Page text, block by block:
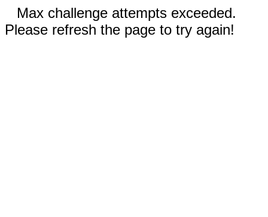
Max challenge attempts exceeded.
Please refresh the page to try again!